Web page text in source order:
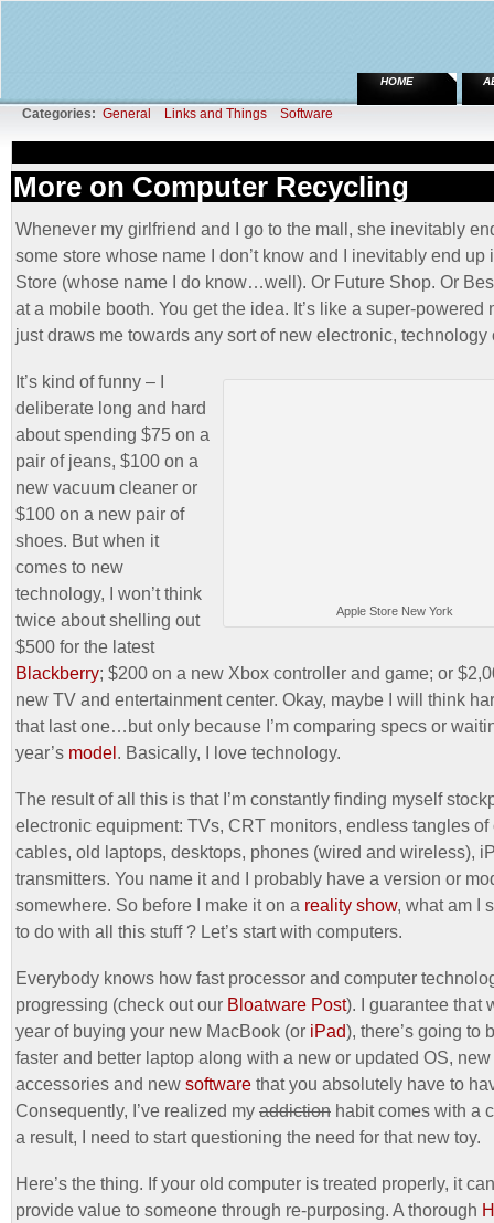
HOME
Categories: General Links and Things Software
More on Computer Recycling
Whenever my girlfriend and I go to the mall, she inevitably
some store whose name I don’t know and I inevitably end up
Store (whose name I do know…well). Or Future Shop. Or
at a mobile booth. You get the idea. It’s like a super-powered
just draws me towards any sort of new electronic, technology
Apple Store New York
It’s kind of funny – I
deliberate long and hard
about spending $75 on a
pair of jeans, $100 on a
new vacuum cleaner or
$100 on a new pair of
shoes. But when it
comes to new
technology, I won’t think
twice about shelling out
$500 for the latest
Blackberry; $200 on a new Xbox controller and game; or
new TV and entertainment center. Okay, maybe I will think
that last one…but only because I’m comparing specs or
year’s model. Basically, I love technology.
The result of all this is that I’m constantly finding myself
electronic equipment: TVs, CRT monitors, endless tangles of
cables, old laptops, desktops, phones (wired and wireless),
transmitters. You name it and I probably have a version or
somewhere. So before I make it on a reality show, what am I
to do with all this stuff ? Let’s start with computers.
Everybody knows how fast processor and computer
progressing (check out our Bloatware Post). I guarantee that
year of buying your new MacBook (or iPad), there’s going to
faster and better laptop along with a new or updated OS, new
accessories and new software that you absolutely have to
Consequently, I’ve realized my addiction habit comes with a
a result, I need to start questioning the need for that new toy.
Here’s the thing. If your old computer is treated properly, it
provide value to someone through re-purposing. A thorough